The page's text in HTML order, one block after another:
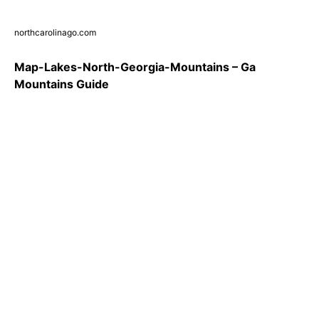
northcarolinago.com
Map-Lakes-North-Georgia-Mountains – Ga
Mountains Guide